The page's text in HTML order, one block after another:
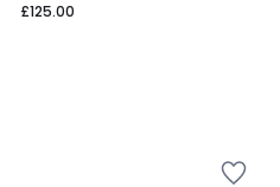
£125.00